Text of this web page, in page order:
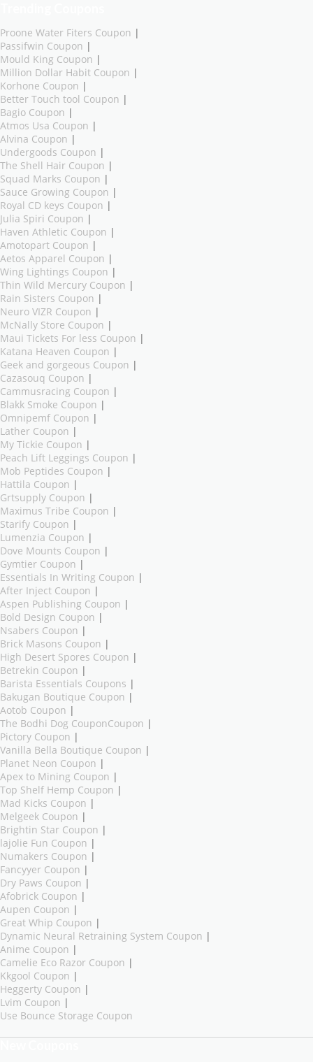
Proone Water Fiters Coupon |
Passifwin Coupon |
Mould King Coupon |
Million Dollar Habit Coupon |
Korhone Coupon |
Better Touch tool Coupon |
Bagio Coupon |
Atmos Usa Coupon |
Alvina Coupon |
Undergoods Coupon |
The Shell Hair Coupon |
Squad Marks Coupon |
Sauce Growing Coupon |
Royal CD keys Coupon |
Julia Spiri Coupon |
Haven Athletic Coupon |
Amotopart Coupon |
Aetos Apparel Coupon |
Wing Lightings Coupon |
Thin Wild Mercury Coupon |
Rain Sisters Coupon |
Neuro VIZR Coupon |
McNally Store Coupon |
Maui Tickets For less Coupon |
Katana Heaven Coupon |
Geek and gorgeous Coupon |
Cazasouq Coupon |
Cammusracing Coupon |
Blakk Smoke Coupon |
Omnipemf Coupon |
Lather Coupon |
My Tickie Coupon |
Peach Lift Leggings Coupon |
Mob Peptides Coupon |
Hattila Coupon |
Grtsupply Coupon |
Maximus Tribe Coupon |
Starify Coupon |
Lumenzia Coupon |
Dove Mounts Coupon |
Gymtier Coupon |
Essentials In Writing Coupon |
After Inject Coupon |
Aspen Publishing Coupon |
Bold Design Coupon |
Nsabers Coupon |
Brick Masons Coupon |
High Desert Spores Coupon |
Betrekin Coupon |
Barista Essentials Coupons |
Bakugan Boutique Coupon |
Aotob Coupon |
The Bodhi Dog CouponCoupon |
Pictory Coupon |
Vanilla Bella Boutique Coupon |
Planet Neon Coupon |
Apex to Mining Coupon |
Top Shelf Hemp Coupon |
Mad Kicks Coupon |
Melgeek Coupon |
Brightin Star Coupon |
lajolie Fun Coupon |
Numakers Coupon |
Fancyyer Coupon |
Dry Paws Coupon |
Afobrick Coupon |
Aupen Coupon |
Great Whip Coupon |
Dynamic Neural Retraining System Coupon |
Anime Coupon |
Camelie Eco Razor Coupon |
Kkgool Coupon |
Heggerty Coupon |
Lvim Coupon |
Use Bounce Storage Coupon